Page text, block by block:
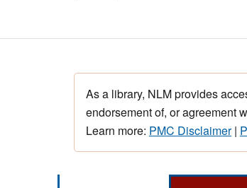
As a library, NLM provides
endorsement of, or agreement
Learn more: PMC Disclaimer|